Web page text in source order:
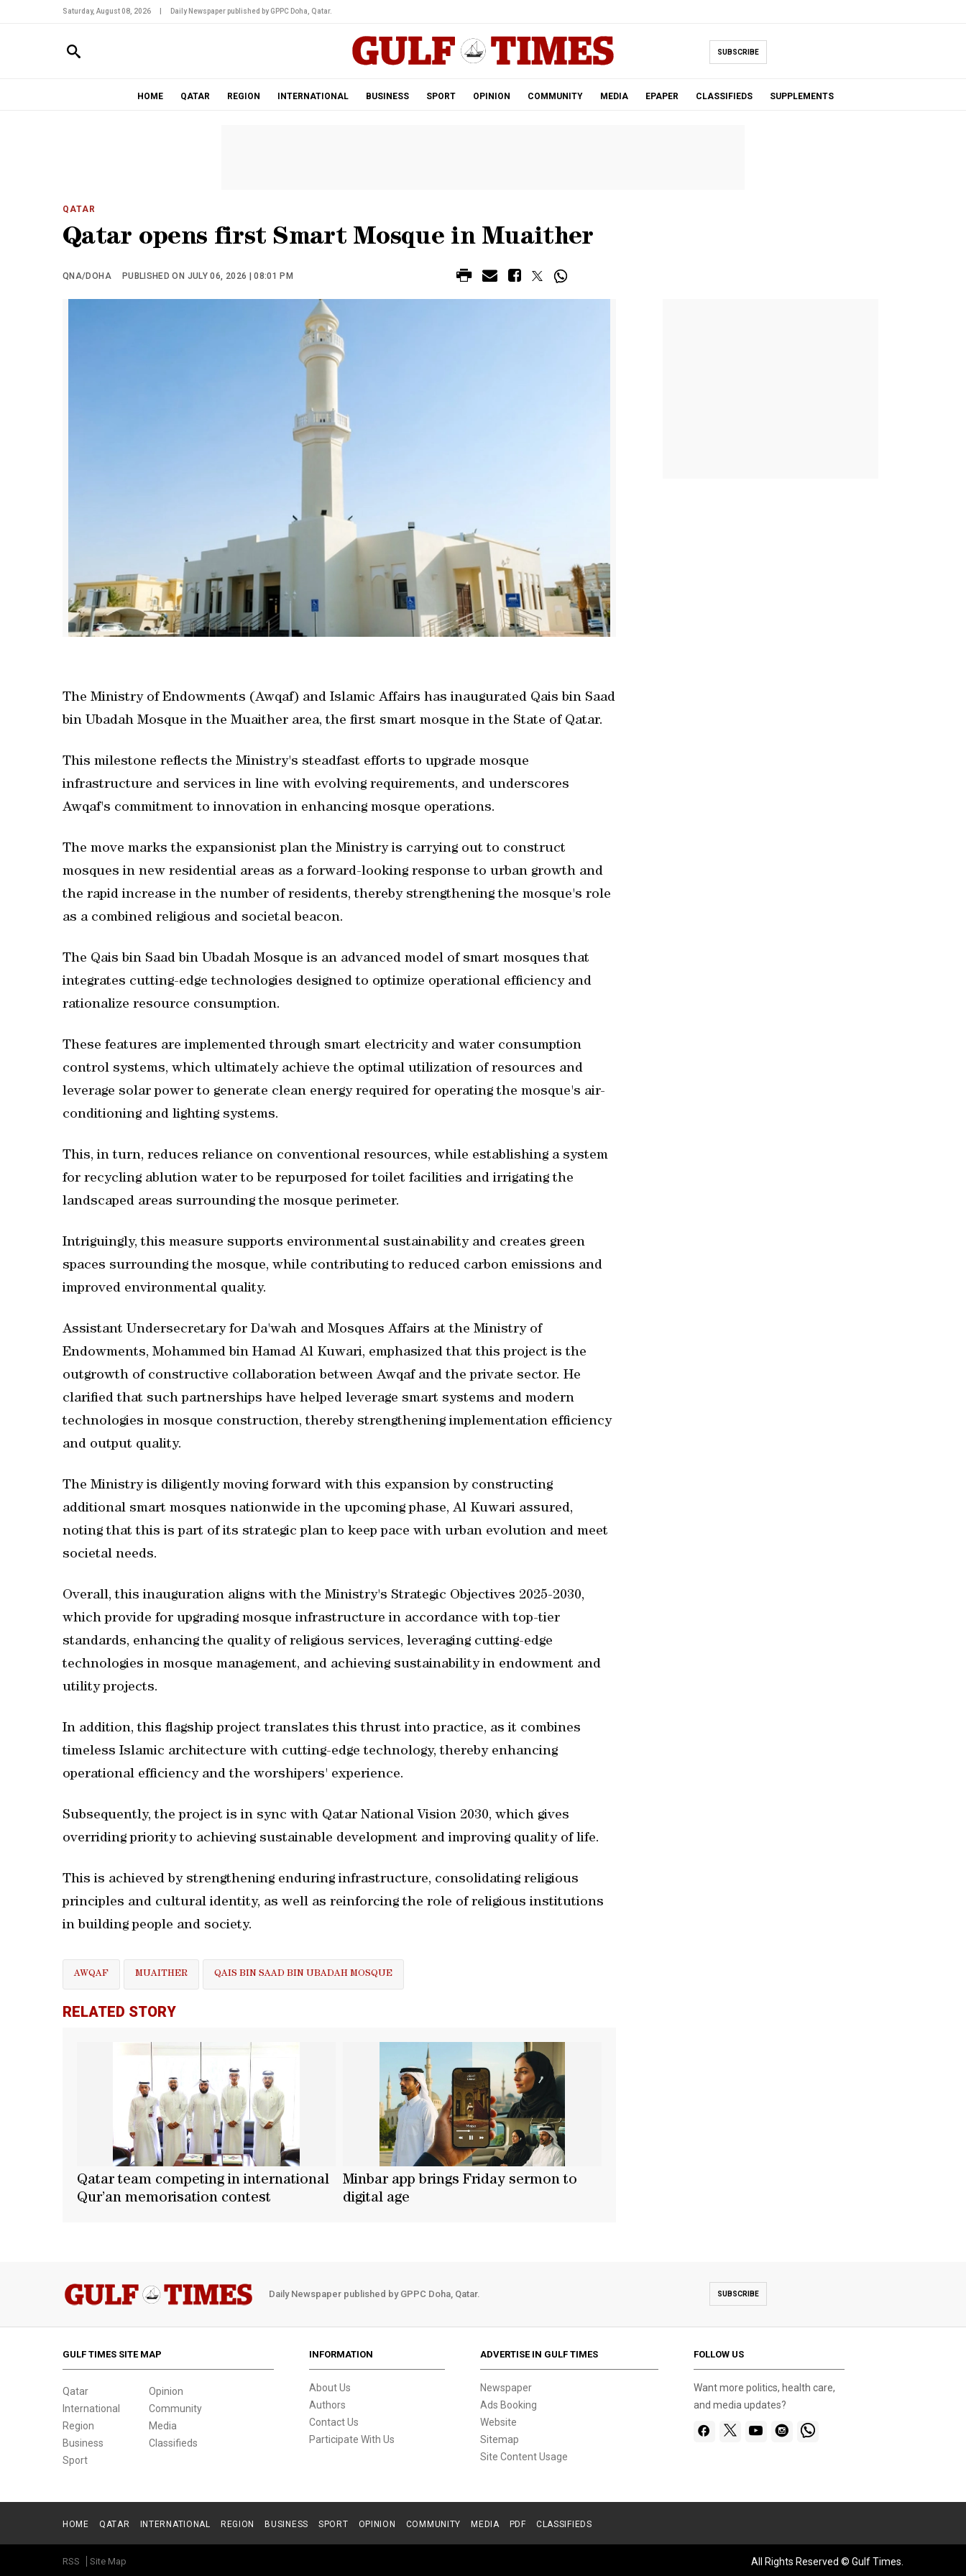
Saturday, August 08, 2026 Daily Newspaper published by GPPC Doha, Qatar.
SUBSCRIBE
HOME QATAR REGION INTERNATIONAL BUSINESS SPORT OPINION COMMUNITY MEDIA EPAPER CLASSIFIEDS SUPPLEMENTS
QATAR
Qatar opens first Smart Mosque in Muaither
QNA/DOHA PUBLISHED ON JULY 06, 2026 | 08:01 PM
The Ministry of Endowments (Awqaf) and Islamic Affairs has inaugurated Qais bin Saad
bin Ubadah Mosque in the Muaither area, the first smart mosque in the State of Qatar.
This milestone reflects the Ministry's steadfast efforts to upgrade mosque
infrastructure and services in line with evolving requirements, and underscores
Awqaf's commitment to innovation in enhancing mosque operations.
The move marks the expansionist plan the Ministry is carrying out to construct
mosques in new residential areas as a forward-looking response to urban growth and
the rapid increase in the number of residents, thereby strengthening the mosque's role
as a combined religious and societal beacon.
The Qais bin Saad bin Ubadah Mosque is an advanced model of smart mosques that
integrates cutting-edge technologies designed to optimize operational efficiency and
rationalize resource consumption.
These features are implemented through smart electricity and water consumption
control systems, which ultimately achieve the optimal utilization of resources and
leverage solar power to generate clean energy required for operating the mosque's air-
conditioning and lighting systems.
This, in turn, reduces reliance on conventional resources, while establishing a system
for recycling ablution water to be repurposed for toilet facilities and irrigating the
landscaped areas surrounding the mosque perimeter.
Intriguingly, this measure supports environmental sustainability and creates green
spaces surrounding the mosque, while contributing to reduced carbon emissions and
improved environmental quality.
Assistant Undersecretary for Da'wah and Mosques Affairs at the Ministry of
Endowments, Mohammed bin Hamad Al Kuwari, emphasized that this project is the
outgrowth of constructive collaboration between Awqaf and the private sector. He
clarified that such partnerships have helped leverage smart systems and modern
technologies in mosque construction, thereby strengthening implementation efficiency
and output quality.
The Ministry is diligently moving forward with this expansion by constructing
additional smart mosques nationwide in the upcoming phase, Al Kuwari assured,
noting that this is part of its strategic plan to keep pace with urban evolution and meet
societal needs.
Overall, this inauguration aligns with the Ministry's Strategic Objectives 2025-2030,
which provide for upgrading mosque infrastructure in accordance with top-tier
standards, enhancing the quality of religious services, leveraging cutting-edge
technologies in mosque management, and achieving sustainability in endowment and
utility projects.
In addition, this flagship project translates this thrust into practice, as it combines
timeless Islamic architecture with cutting-edge technology, thereby enhancing
operational efficiency and the worshipers' experience.
Subsequently, the project is in sync with Qatar National Vision 2030, which gives
overriding priority to achieving sustainable development and improving quality of life.
This is achieved by strengthening enduring infrastructure, consolidating religious
principles and cultural identity, as well as reinforcing the role of religious institutions
in building people and society.
AWQAF MUAITHER QAIS BIN SAAD BIN UBADAH MOSQUE
RELATED STORY
Qatar team competing in international
Qur’an memorisation contest
Minbar app brings Friday sermon to
digital age
Daily Newspaper published by GPPC Doha, Qatar. SUBSCRIBE
GULF TIMES SITE MAP
Qatar
International
Region
Business
Sport
Opinion
Community
Media
Classifieds
INFORMATION
About Us
Authors
Contact Us
Participate With Us
ADVERTISE IN GULF TIMES
Newspaper
Ads Booking
Website
Sitemap
Site Content Usage
FOLLOW US
Want more politics, health care,
and media updates?
HOME QATAR INTERNATIONAL REGION BUSINESS SPORT OPINION COMMUNITY MEDIA PDF CLASSIFIEDS
RSS Site Map All Rights Reserved © Gulf Times.